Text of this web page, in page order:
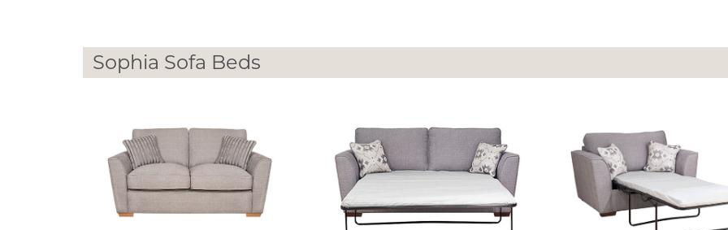
Sophia Sofa Beds